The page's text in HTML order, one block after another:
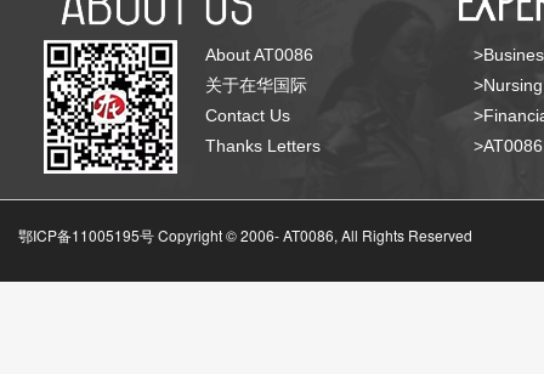
About AT0086
关于在华国际
Contact Us
Thanks Letters
鄂ICP备11005195号 Copyright © 2006-AT0086, All Rights Reserved